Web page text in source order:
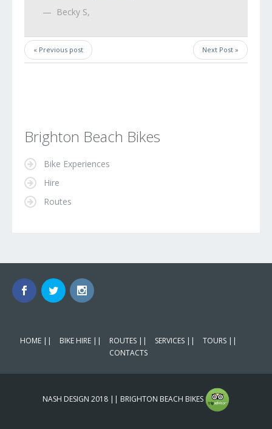
Becky S,
« Previous post Next Post »
Brighton Beach Bikes
Bike Experiences
Hire
Routes
HOME || BIKE HIRE || ROUTES || SERVICES ||
TOURS ||
CONTACTS
NASH DESIGN 2018 || BRIGHTON BEACH BIKES